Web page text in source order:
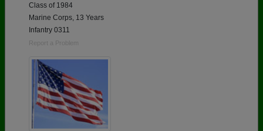
Class of 1984
Marine Corps, 13 Years
Infantry 0311
Report a Problem